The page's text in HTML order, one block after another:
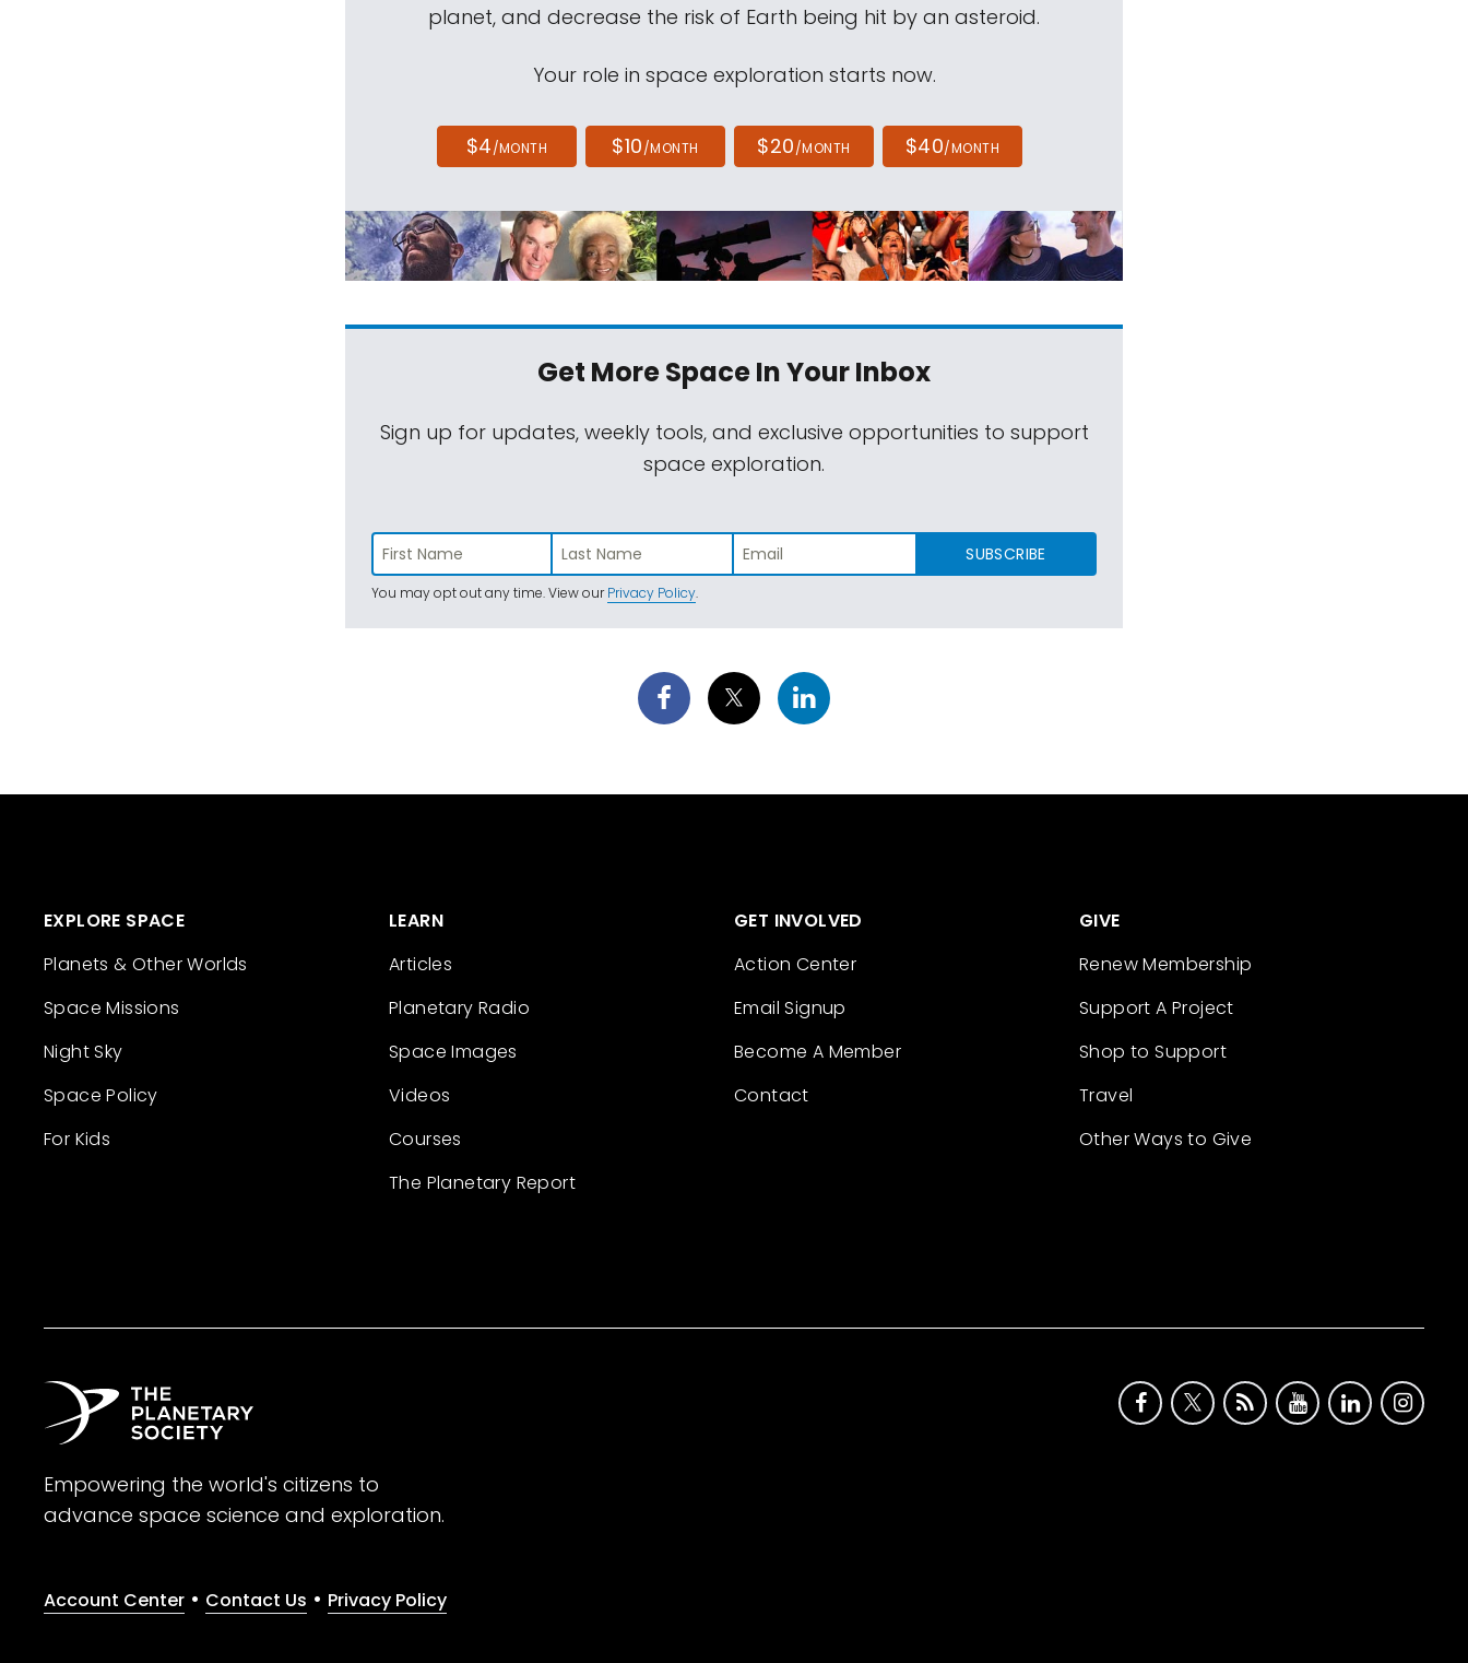
planet, and decrease the risk of Earth being hit by an asteroid.
Your role in space exploration starts now.
$4/MONTH $10/MONTH $20/MONTH $40/MONTH
Get More SpaceIn Your Inbox
Sign up for updates, weekly tools, and exclusive opportunities to support
space exploration.
SUBSCRIBE
You may opt out any time. View ourPrivacy Policy.
EXPLORE SPACE
Planets & Other Worlds
Space Missions
Night Sky
Space Policy
For Kids
LEARN
Articles
Planetary Radio
Space Images
Videos
Courses
The Planetary Report
GET INVOLVED
Action Center
Email Signup
Become A Member
Contact
GIVE
Renew Membership
Support A Project
Shop to Support
Travel
Other Ways to Give
Empowering the world's citizens to
advance space science and exploration.
Account Center • Contact Us • Privacy Policy